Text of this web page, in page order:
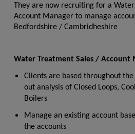
They are now recruiting for a
Account Manager to manage
Bedfordshire / Cambridheshire
Water Treatment Sales / Account
Clients are based throughout
out analysis of Closed Loops,
Boilers
Manage an existing account
the accounts